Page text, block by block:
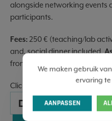
alongside networking events
participants.
Fees: 250 € (teaching/lab
and, social dinner included.
from the
Clic for more
DATA
We maken gebruik van
ervaring
AANPASSEN